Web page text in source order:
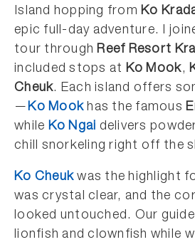
Island hopping fromKo
epic full-day adventure. I
tour throughReef Resort
included stops at Ko Mook,
Cheuk. Each island offers
—Ko Mook has the famous
while Ko Ngai delivers
chill snorkeling right off the
Ko Cheuk was the highlight
was crystal clear, and the
looked untouched. Our
lionfish and clownfish while